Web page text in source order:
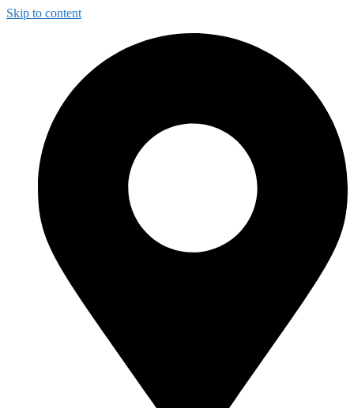
Skip to content